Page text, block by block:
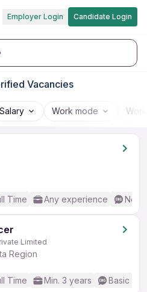
Employer Login Candidate Login
Vacancies
Salary Work mode
Time Any experience No
Limited
Region
Time Min. 3 years Basic